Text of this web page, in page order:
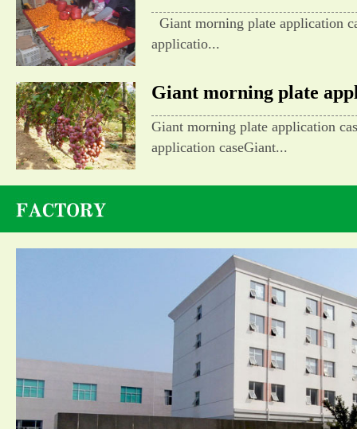
Giant morning plate application
applicatio...
Giant morning plate
Giant morning plate application
application caseGiant...